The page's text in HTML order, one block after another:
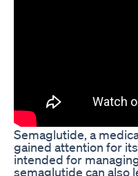
Semaglutide, a
gained attention for
intended for
semaglutide can also